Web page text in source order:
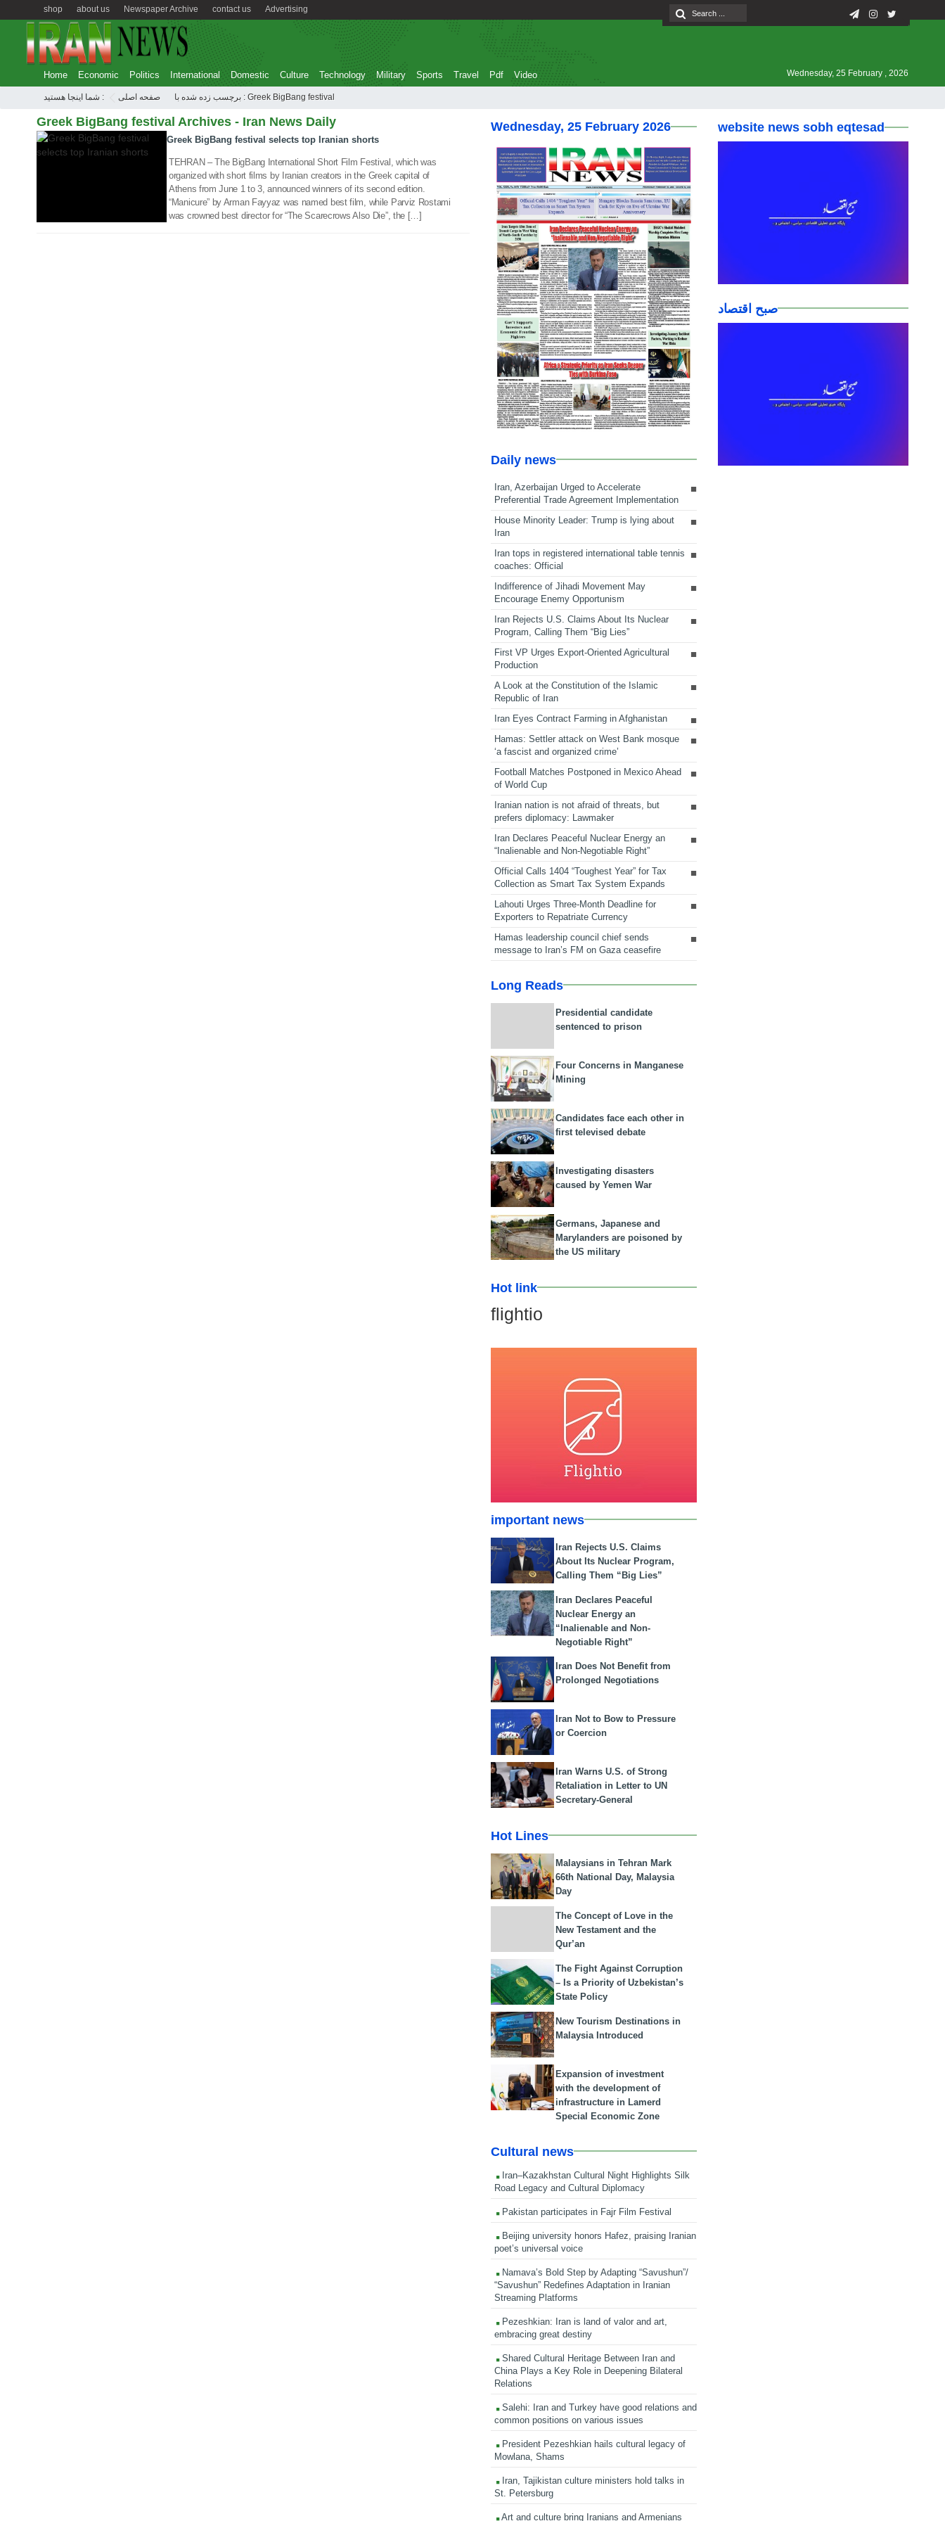
Advertising
contact us
Newspaper Archive
about us
shop
Home Economic Politics International Domestic Culture Technology Military Sports Travel Pdf Video Wednesday, 25 February , 2026
شما اینجا هستید : صفحه اصلی برچسب زده شده با : Greek BigBang festival
Greek BigBang festival Archives - Iran News Daily
12 Jun 2018
Greek BigBang festival selects top Iranian shorts
TEHRAN – The BigBang International Short Film Festival, which was
organized with short films by Iranian creators in the Greek capital of
Athens from June 1 to 3, announced winners of its second edition.
“Manicure” by Arman Fayyaz was named best film, while Parviz Rostami
was crowned best director for “The Scarecrows Also Die”, the […]
Wednesday, 25 February 2026
Daily news
Iran, Azerbaijan Urged to Accelerate
Preferential Trade Agreement Implementation
House Minority Leader: Trump is lying about
Iran
Iran tops in registered international table tennis
coaches: Official
Indifference of Jihadi Movement May
Encourage Enemy Opportunism
Iran Rejects U.S. Claims About Its Nuclear
Program, Calling Them “Big Lies”
First VP Urges Export-Oriented Agricultural
Production
A Look at the Constitution of the Islamic
Republic of Iran
Iran Eyes Contract Farming in Afghanistan
Hamas: Settler attack on West Bank mosque
‘a fascist and organized crime’
Football Matches Postponed in Mexico Ahead
of World Cup
Iranian nation is not afraid of threats, but
prefers diplomacy: Lawmaker
Iran Declares Peaceful Nuclear Energy an
“Inalienable and Non-Negotiable Right”
Official Calls 1404 “Toughest Year” for Tax
Collection as Smart Tax System Expands
Lahouti Urges Three-Month Deadline for
Exporters to Repatriate Currency
Hamas leadership council chief sends
message to Iran’s FM on Gaza ceasefire
Long Reads
Presidential candidate
sentenced to prison
Four Concerns in Manganese
Mining
Candidates face each other in
first televised debate
Investigating disasters
caused by Yemen War
Germans, Japanese and
Marylanders are poisoned by
the US military
Hot link
flightio
important news
Iran Rejects U.S. Claims
About Its Nuclear Program,
Calling Them “Big Lies”
Iran Declares Peaceful
Nuclear Energy an
“Inalienable and Non-
Negotiable Right”
Iran Does Not Benefit from
Prolonged Negotiations
Iran Not to Bow to Pressure
or Coercion
Iran Warns U.S. of Strong
Retaliation in Letter to UN
Secretary-General
Hot Lines
Malaysians in Tehran Mark
66th National Day, Malaysia
Day
The Concept of Love in the
New Testament and the
Qur’an
The Fight Against Corruption
– Is a Priority of Uzbekistan’s
State Policy
New Tourism Destinations in
Malaysia Introduced
Expansion of investment
with the development of
infrastructure in Lamerd
Special Economic Zone
Cultural news
Iran–Kazakhstan Cultural Night Highlights Silk
Road Legacy and Cultural Diplomacy
Pakistan participates in Fajr Film Festival
Beijing university honors Hafez, praising Iranian
poet’s universal voice
Namava’s Bold Step by Adapting “Savushun”/
“Savushun” Redefines Adaptation in Iranian
Streaming Platforms
Pezeshkian: Iran is land of valor and art,
embracing great destiny
Shared Cultural Heritage Between Iran and
China Plays a Key Role in Deepening Bilateral
Relations
Salehi: Iran and Turkey have good relations and
common positions on various issues
President Pezeshkian hails cultural legacy of
Mowlana, Shams
Iran, Tajikistan culture ministers hold talks in
St. Petersburg
Art and culture bring Iranians and Armenians
website news sobh eqtesad
صبح اقتصاد